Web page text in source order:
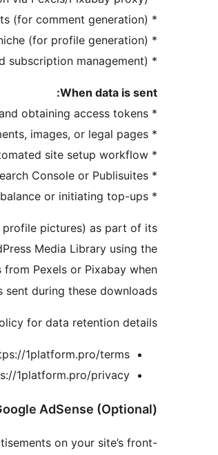
* Post title and content snippets (for comment generation)
* Owner name and site niche (for profile generation)
* User ID (for billing and subscription management)
When data is sent:
* On authentication: when verifying your API key and obtaining access tokens
* On content generation: when you click «Generate» for posts, keywords, comments, images, or legal pages
* On site wizard: when using the automated site setup workflow
* On integration setup: when connecting Google Search Console or Publisuites
* On billing: when checking credit balance or initiating top-ups
profile pictures) as part of its
Media Library using the
Pexels or Pixabay when
during these downloads.
for data retention details.
1platform.pro/terms
1platform.pro/privacy
AdSense (Optional)
on your site’s front-